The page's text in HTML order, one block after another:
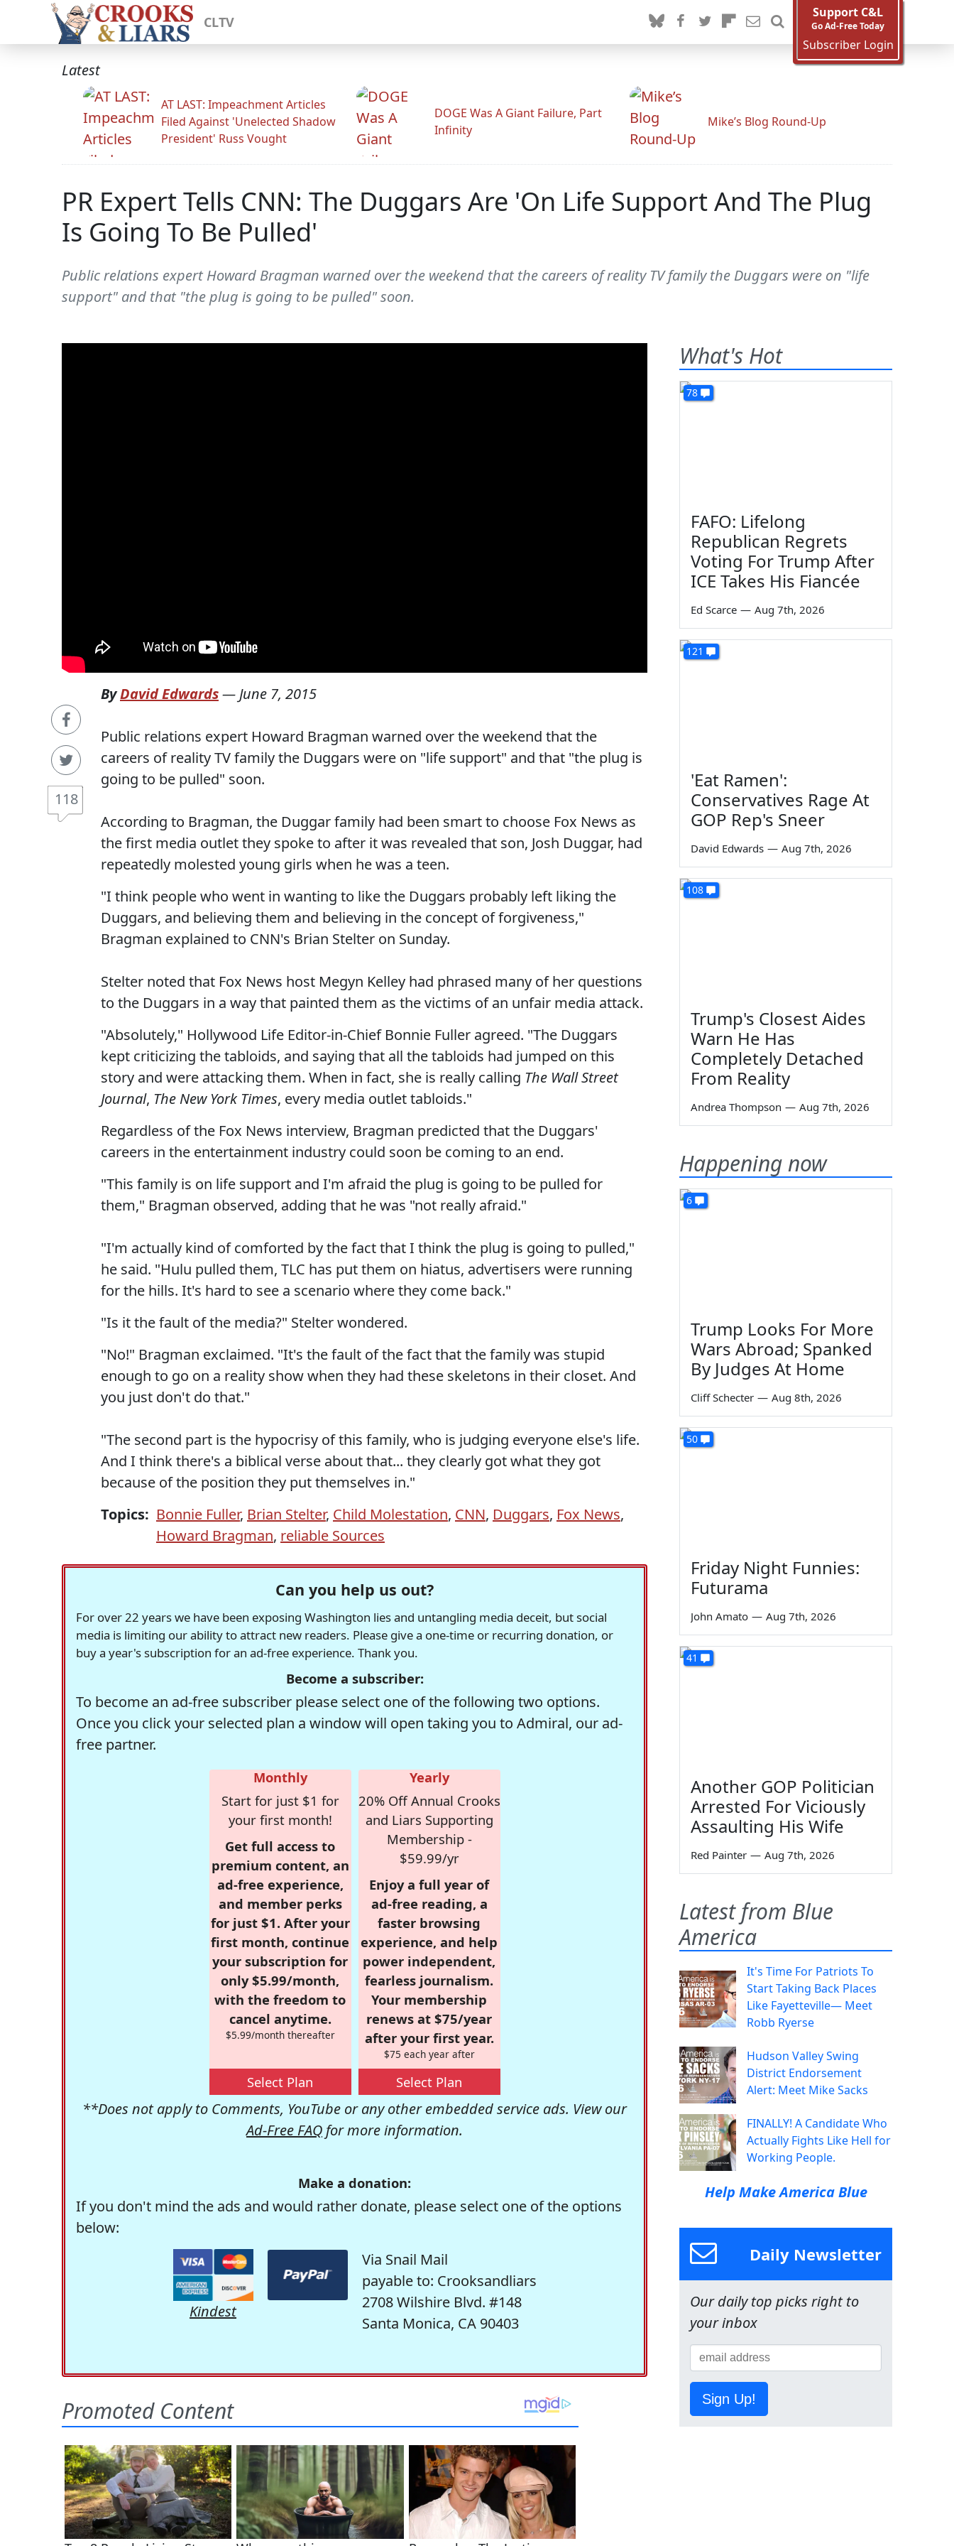
CLTV
Support C&L
Go Ad-Free Today
Subscriber Login
Latest
AT LAST: Impeachment Articles
Filed Against 'Unelected Shadow
President' Russ Vought
DOGE Was A Giant Failure, Part
Infinity
Mike’s Blog Round-Up
PR Expert Tells CNN: The Duggars Are 'On Life Support And The Plug
Is Going To Be Pulled'
Public relations expert Howard Bragman warned over the weekend that the careers of reality TV family the Duggars were on "life
support" and that "the plug is going to be pulled" soon.
118
ByDavid Edwards— June 7, 2015
Public relations expert Howard Bragman warned over the weekend that the
careers of reality TV family the Duggars were on "life support" and that "the plug is
going to be pulled" soon.
According to Bragman, the Duggar family had been smart to choose Fox News as
the first media outlet they spoke to after it was revealed that son, Josh Duggar, had
repeatedly molested young girls when he was a teen.
"I think people who went in wanting to like the Duggars probably left liking the
Duggars, and believing them and believing in the concept of forgiveness,"
Bragman explained to CNN's Brian Stelter on Sunday.
Stelter noted that Fox News host Megyn Kelley had phrased many of her questions
to the Duggars in a way that painted them as the victims of an unfair media attack.
"Absolutely," Hollywood Life Editor-in-Chief Bonnie Fuller agreed. "The Duggars
kept criticizing the tabloids, and saying that all the tabloids had jumped on this
story and were attacking them. When in fact, she is really calling The Wall Street
Journal, The New York Times, every media outlet tabloids."
Regardless of the Fox News interview, Bragman predicted that the Duggars'
careers in the entertainment industry could soon be coming to an end.
"This family is on life support and I'm afraid the plug is going to be pulled for
them," Bragman observed, adding that he was "not really afraid."
"I'm actually kind of comforted by the fact that I think the plug is going to pulled,"
he said. "Hulu pulled them, TLC has put them on hiatus, advertisers were running
for the hills. It's hard to see a scenario where they come back."
"Is it the fault of the media?" Stelter wondered.
"No!" Bragman exclaimed. "It's the fault of the fact that the family was stupid
enough to go on a reality show when they had these skeletons in their closet. And
you just don't do that."
"The second part is the hypocrisy of this family, who is judging everyone else's life.
And I think there's a biblical verse about that... they clearly got what they got
because of the position they put themselves in."
Topics: Bonnie Fuller, Brian Stelter, Child Molestation, CNN, Duggars, Fox News,
Howard Bragman, reliable Sources
Can you help us out?
For over 22 years we have been exposing Washington lies and untangling media deceit, but social
media is limiting our ability to attract new readers. Please give a one-time or recurring donation, or
buy a year's subscription for an ad-free experience. Thank you.
Become a subscriber:
To become an ad-free subscriber please select one of the following two options.
Once you click your selected plan a window will open taking you to Admiral, our ad-
free partner.
Monthly
Start for just $1 for
your first month!
Get full access to
premium content, an
ad-free experience,
and member perks
for just $1. After your
first month, continue
your subscription for
only $5.99/month,
with the freedom to
cancel anytime.
$5.99/month thereafter
Select Plan
Yearly
20% Off Annual Crooks
and Liars Supporting
Membership -
$59.99/yr
Enjoy a full year of
ad-free reading, a
faster browsing
experience, and help
power independent,
fearless journalism.
Your membership
renews at $75/year
after your first year.
$75 each year after
Select Plan
**Does not apply to Comments, YouTube or any other embedded service ads. View our
Ad-Free FAQ for more information.
Make a donation:
If you don't mind the ads and would rather donate, please select one of the options
below:
Kindest
Via Snail Mail
payable to: Crooksandliars
2708 Wilshire Blvd. #148
Santa Monica, CA 90403
What's Hot
78
FAFO: Lifelong
Republican Regrets
Voting For Trump After
ICE Takes His Fiancée
Ed Scarce — Aug 7th, 2026
121
'Eat Ramen':
Conservatives Rage At
GOP Rep's Sneer
David Edwards — Aug 7th, 2026
108
Trump's Closest Aides
Warn He Has
Completely Detached
From Reality
Andrea Thompson — Aug 7th, 2026
Happening now
6
Trump Looks For More
Wars Abroad; Spanked
By Judges At Home
Cliff Schecter — Aug 8th, 2026
50
Friday Night Funnies:
Futurama
John Amato — Aug 7th, 2026
41
Another GOP Politician
Arrested For Viciously
Assaulting His Wife
Red Painter — Aug 7th, 2026
Latest from Blue
America
It's Time For Patriots To
Start Taking Back Places
Like Fayetteville— Meet
Robb Ryerse
Hudson Valley Swing
District Endorsement
Alert: Meet Mike Sacks
FINALLY! A Candidate Who
Actually Fights Like Hell for
Working People.
Help Make America Blue
Daily Newsletter
Our daily top picks right to
your inbox
Sign Up!